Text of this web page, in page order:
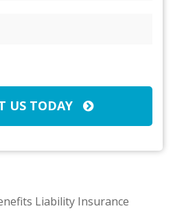
US TODAY
Liability Insurance